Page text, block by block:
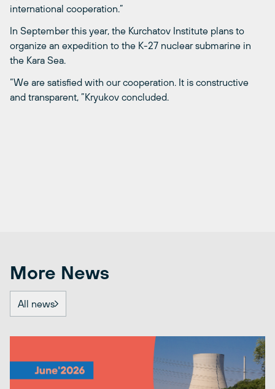
international cooperation.”
In September this year, the Kurchatov Institute plans to
organize an expedition to the K-27 nuclear submarine in
the Kara Sea.
“We are satisfied with our cooperation. It is constructive
and transparent, ”Kryukov concluded.
More News
All news